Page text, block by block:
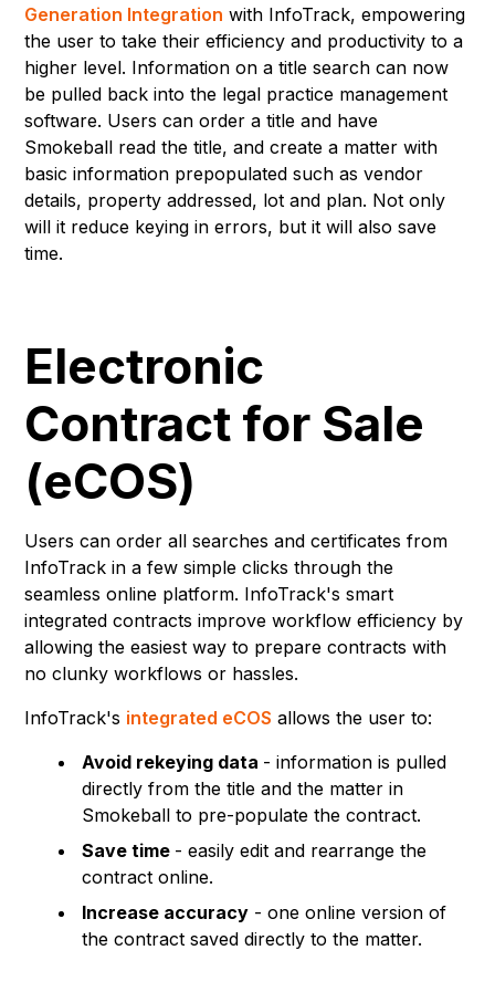
Generation Integration with InfoTrack, empowering
the user to take their efficiency and productivity to a
higher level. Information on a title search can now
be pulled back into the legal practice management
software. Users can order a title and have
Smokeball read the title, and create a matter with
basic information prepopulated such as vendor
details, property addressed, lot and plan. Not only
will it reduce keying in errors, but it will also save
time.
Electronic
Contract for Sale
(eCOS)
Users can order all searches and certificates from
InfoTrack in a few simple clicks through the
seamless online platform. InfoTrack's smart
integrated contracts improve workflow efficiency by
allowing the easiest way to prepare contracts with
no clunky workflows or hassles.
InfoTrack's integrated eCOS allows the user to:
Avoid rekeying data - information is pulled
directly from the title and the matter in
Smokeball to pre-populate the contract.
Save time - easily edit and rearrange the
contract online.
Increase accuracy - one online version of
the contract saved directly to the matter.